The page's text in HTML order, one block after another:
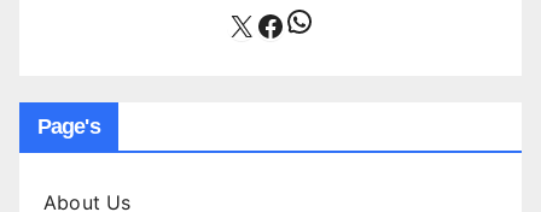
X Facebook
WhatsApp
Page's
About Us